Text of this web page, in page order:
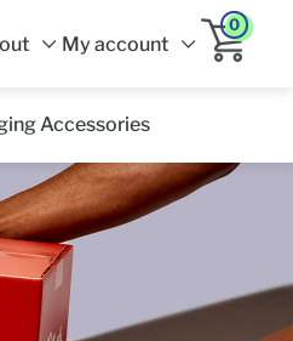
My account
0
Accessories